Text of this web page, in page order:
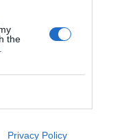
the
Privacy Policy